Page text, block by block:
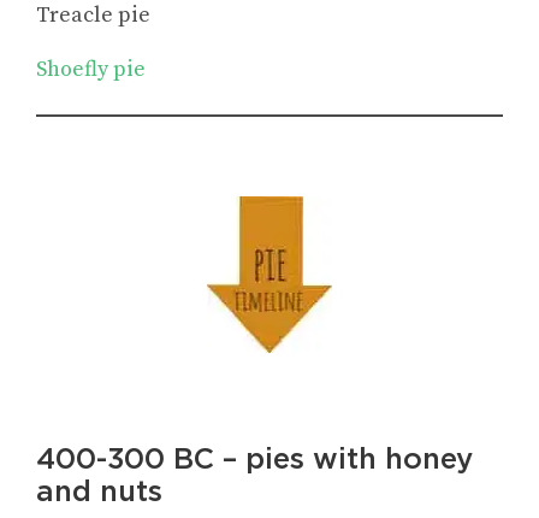
Treacle pie
Shoefly pie
400-300 BC – pies with honey
and nuts